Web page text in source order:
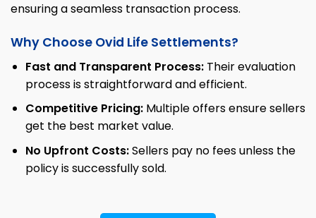
ensuring a seamless transaction process.
Why Choose Ovid Life Settlements?
Fast and Transparent Process:Their evaluation
process is straightforward and efficient.
Competitive Pricing:Multiple offers ensure sellers
get the best market value.
No Upfront Costs:Sellers pay no fees unless the
policy is successfully sold.